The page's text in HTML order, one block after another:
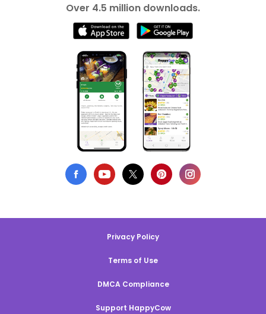
Over 4.5 million downloads.
Privacy Policy
Terms of Use
DMCA Compliance
Support HappyCow